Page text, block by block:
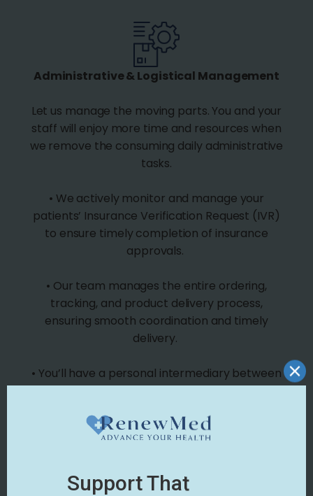
Administrative & Logistical Management
Let us manage the moving parts. You and your
staff will enjoy more time and resources when
we remove the consuming daily administrative
tasks.
• We actively monitor and manage your
patients’ Insurance Verification Request (IVR)
to ensure timely completion of insurance
approvals.
• Our team manages the entire ordering,
tracking, and product delivery process,
ensuring smooth coordination and timely
delivery.
• You’ll have a personal intermediary between
you and the manufacturer, solving common